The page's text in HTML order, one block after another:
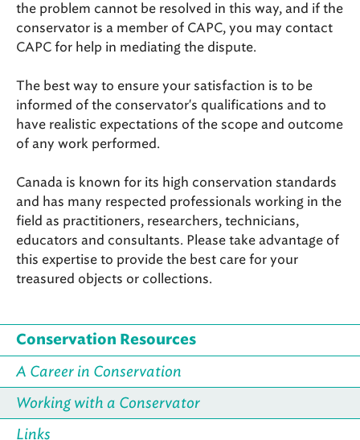
the problem cannot be resolved in this way, and if the
conservator is a member of CAPC, you may contact
CAPC for help in mediating the dispute.
The best way to ensure your satisfaction is to be
informed of the conservator's qualifications and to
have realistic expectations of the scope and outcome
of any work performed.
Canada is known for its high conservation standards
and has many respected professionals working in the
field as practitioners, researchers, technicians,
educators and consultants. Please take advantage of
this expertise to provide the best care for your
treasured objects or collections.
Conservation Resources
A Career in Conservation
Working with a Conservator
Links